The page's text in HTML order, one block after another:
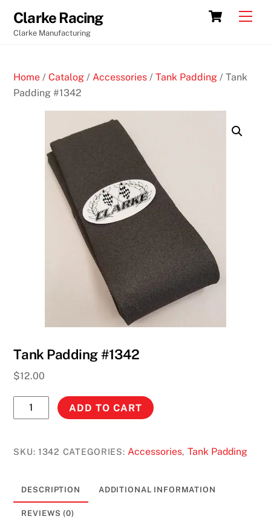
content
Cart
Clarke Racing
Clarke Manufacturing
Home /Catalog / Accessories /Tank Padding / Tank
Padding #1342
Tank Padding #1342
$12.00
Tank
Padding
quantity
ADD TO CART
SKU:1342 CATEGORIES: Accessories, Tank Padding
DESCRIPTION ADDITIONAL INFORMATION
REVIEWS (0)